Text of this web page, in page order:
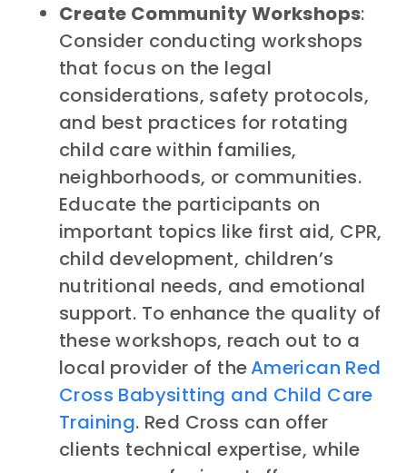
Create Community Workshops:
Consider conducting workshops
that focus on the legal
considerations, safety protocols,
and best practices for rotating
child care within families,
neighborhoods, or communities.
Educate the participants on
important topics like first aid, CPR,
child development, children’s
nutritional needs, and emotional
support. To enhance the quality of
these workshops, reach out to a
local provider of theAmerican Red
Cross Babysitting and Child Care
Training. Red Cross can offer
clients technical expertise, while